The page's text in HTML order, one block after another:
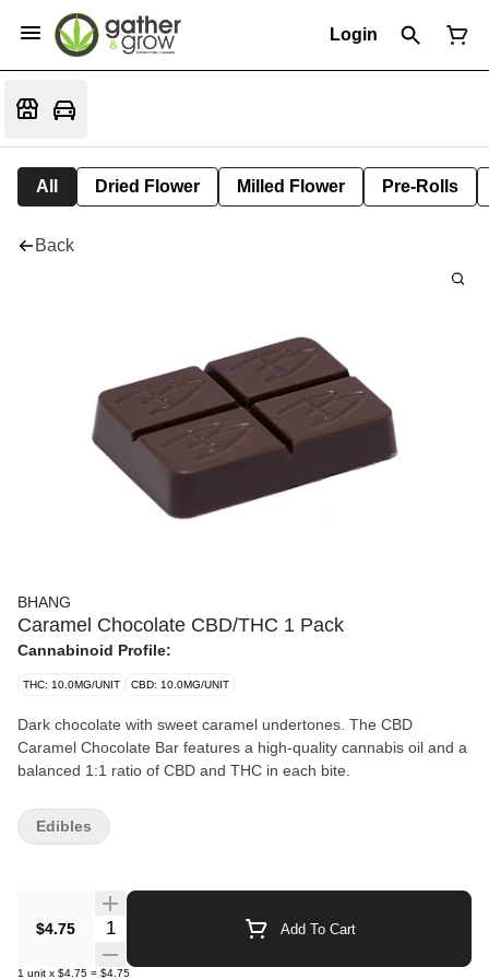
Login
All Dried Flower Milled Flower Pre-Rolls
Back
BHANG
Caramel Chocolate CBD/THC 1 Pack
Cannabinoid Profile:
THC: 10.0MG/UNIT CBD: 10.0MG/UNIT
Dark chocolate with sweet caramel undertones. The CBD
Caramel Chocolate Bar features a high-quality cannabis oil and a
balanced 1:1 ratio of CBD and THC in each bite.
$4.75 Quantity Selector Add To Cart
1 unit x $4.75 = $4.75
Edibles